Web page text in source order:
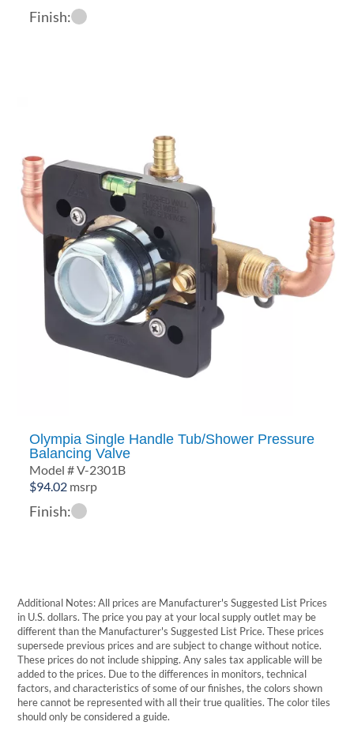
Finish:
Olympia Single Handle Tub/Shower Pressure
Balancing Valve
Model # V-2301B
$94.02 msrp
Finish:
Additional Notes: All prices are Manufacturer's Suggested List Prices
in U.S. dollars. The price you pay at your local supply outlet may be
different than the Manufacturer's Suggested List Price. These prices
supersede previous prices and are subject to change without notice.
These prices do not include shipping. Any sales tax applicable will be
added to the prices. Due to the differences in monitors, technical
factors, and characteristics of some of our finishes, the colors shown
here cannot be represented with all their true qualities. The color tiles
should only be considered a guide.